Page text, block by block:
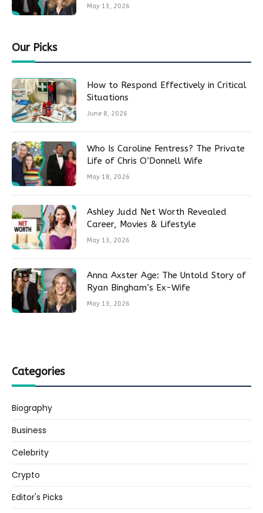
May 13, 2026
Our Picks
How to Respond Effectively in Critical
Situations
June 8, 2026
Who Is Caroline Fentress? The Private
Life of Chris O’Donnell Wife
May 18, 2026
Ashley Judd Net Worth Revealed
Career, Movies & Lifestyle
May 13, 2026
Anna Axster Age: The Untold Story of
Ryan Bingham’s Ex-Wife
May 13, 2026
Categories
Biography
Business
Celebrity
Crypto
Editor's Picks